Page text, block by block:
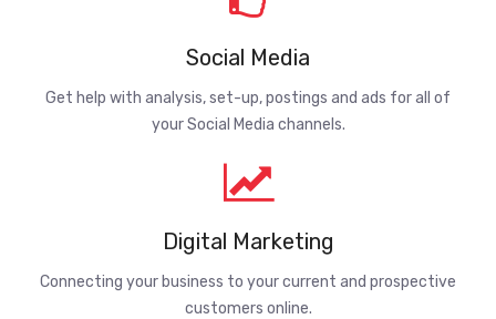
Social Media
Get help with analysis, set-up, postings and ads for all of
your Social Media channels.
Digital Marketing
Connecting your business to your current and prospective
customers online.